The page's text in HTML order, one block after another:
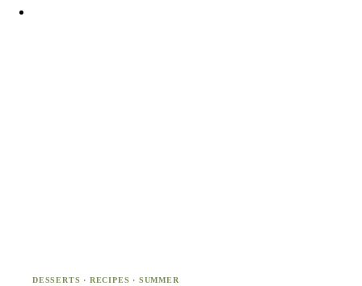
DESSERTS · RECIPES · SUMMER